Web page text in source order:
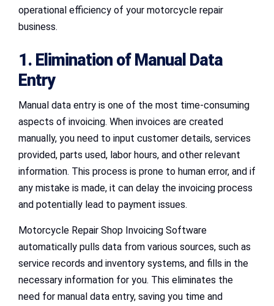
operational efficiency of your motorcycle repair
business.
1. Elimination of Manual Data
Entry
Manual data entry is one of the most time-consuming
aspects of invoicing. When invoices are created
manually, you need to input customer details, services
provided, parts used, labor hours, and other relevant
information. This process is prone to human error, and if
any mistake is made, it can delay the invoicing process
and potentially lead to payment issues.
Motorcycle Repair Shop Invoicing Software
automatically pulls data from various sources, such as
service records and inventory systems, and fills in the
necessary information for you. This eliminates the
need for manual data entry, saving you time and